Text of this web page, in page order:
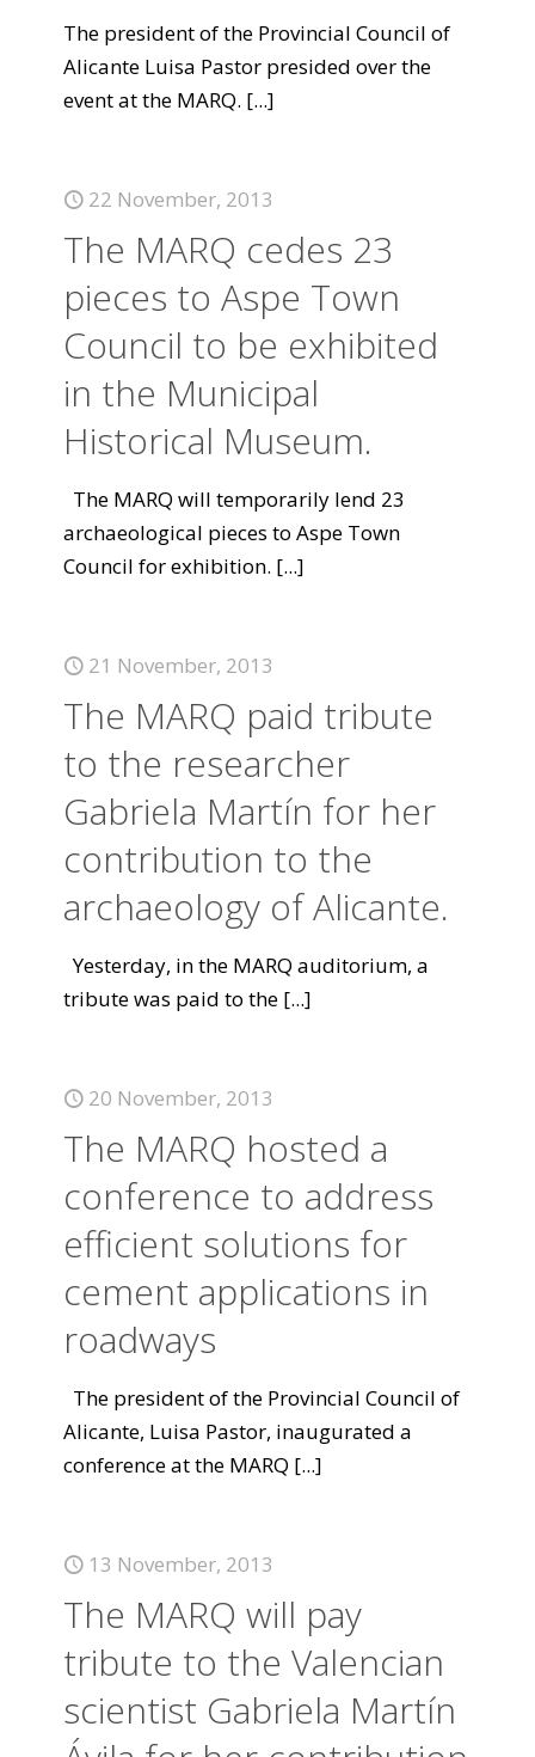
The president of the Provincial Council of
Alicante Luisa Pastor presided over the
event at the MARQ. [...]
22 November, 2013
The MARQ cedes 23
pieces to Aspe Town
Council to be exhibited
in the Municipal
Historical Museum.
The MARQ will temporarily lend 23
archaeological pieces to Aspe Town
Council for exhibition. [...]
21 November, 2013
The MARQ paid tribute
to the researcher
Gabriela Martín for her
contribution to the
archaeology of Alicante.
Yesterday, in the MARQ auditorium, a
tribute was paid to the [...]
20 November, 2013
The MARQ hosted a
conference to address
efficient solutions for
cement applications in
roadways
The president of the Provincial Council of
Alicante, Luisa Pastor, inaugurated a
conference at the MARQ [...]
13 November, 2013
The MARQ will pay
tribute to the Valencian
scientist Gabriela Martín